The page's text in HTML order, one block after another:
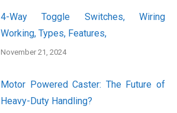
4-Way Toggle Switches, Wiring
Working, Types, Features,
November 21, 2024
Motor Powered Caster: The Future of
Heavy-Duty Handling?